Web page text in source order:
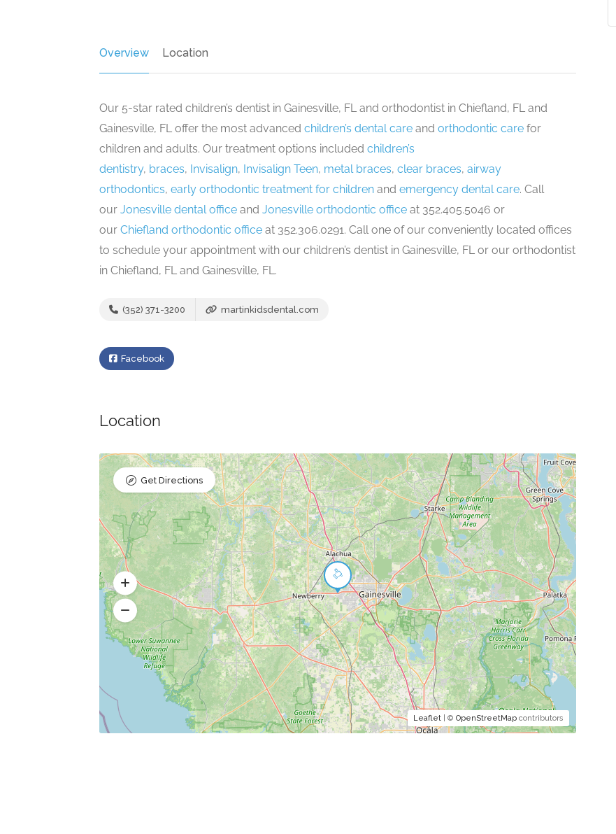
Overview Location
Our 5-star rated children’s dentist in Gainesville, FL and orthodontist in Chiefland, FL and
Gainesville, FL offer the most advanced children’s dental care and orthodontic care for
children and adults. Our treatment options included children’s
dentistry, braces, Invisalign, Invisalign Teen, metal braces, clear braces, airway
orthodontics, early orthodontic treatment for children and emergency dental care. Call
our Jonesville dental office and Jonesville orthodontic office at 352.405.5046 or
our Chiefland orthodontic office at 352.306.0291. Call one of our conveniently located offices
to schedule your appointment with our children’s dentist in Gainesville, FL or our orthodontist
in Chiefland, FL and Gainesville, FL.
(352) 371-3200 martinkidsdental.com
Facebook
Location
Leaflet| © OpenStreetMapcontributors
Get Directions